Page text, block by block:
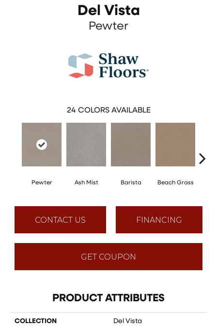
Del Vista
Pewter
24 COLORS AVAILABLE
Pewter Ash Mist Barista Beach Grass
CONTACT US FINANCING
GET COUPON
PRODUCT ATTRIBUTES
COLLECTION Del Vista